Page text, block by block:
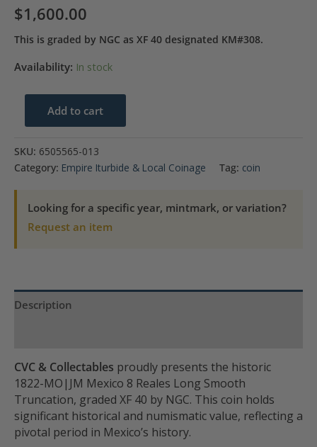
$1,600.00
This is graded by NGC as XF 40 designated KM#308.
Availability: In stock
MO|JM
40
quantity
Add to cart
SKU: 6505565-013
Category: Empire Iturbide & Local Coinage Tag: coin
Looking for a specific year, mintmark, or variation?
Request an item
Description
CVC & Collectables proudly presents the historic
1822-MO|JM Mexico 8 Reales Long Smooth
Truncation, graded XF 40 by NGC. This coin holds
significant historical and numismatic value, reflecting a
pivotal period in Mexico’s history.